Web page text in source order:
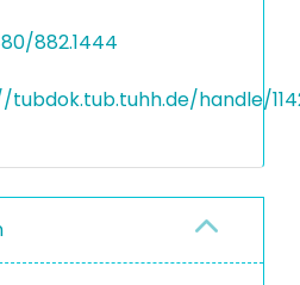
882.1444
handle/